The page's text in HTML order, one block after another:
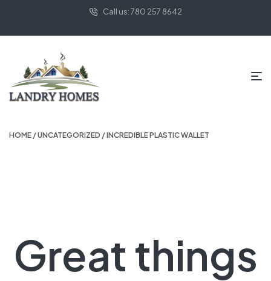
Call us: 780 257 8642
HOME /UNCATEGORIZED / INCREDIBLE PLASTIC WALLET
Great things